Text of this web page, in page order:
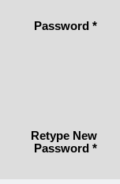
Password *
Retype New
Password *